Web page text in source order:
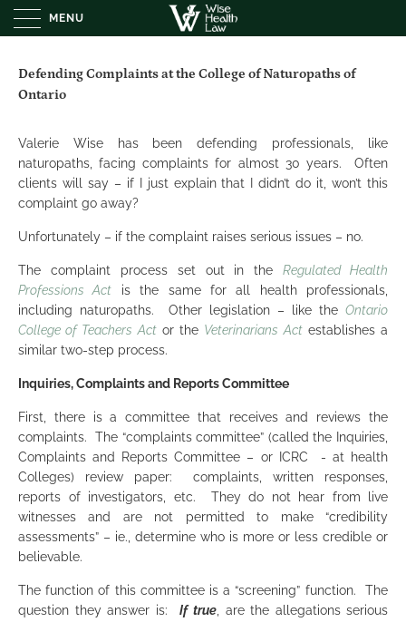
MENU
Defending Complaints at the College of Naturopaths of
Ontario
Valerie Wise has been defending professionals, like
naturopaths, facing complaints for almost 30 years. Often
clients will say – if I just explain that I didn’t do it, won’t this
complaint go away?
Unfortunately – if the complaint raises serious issues – no.
The complaint process set out in theRegulated Health
Professions Act is the same for all health professionals,
including naturopaths. Other legislation – like the Ontario
College of Teachers Actor the Veterinarians Actestablishes a
similar two-step process.
Inquiries, Complaints and Reports Committee
First, there is a committee that receives and reviews the
complaints. The “complaints committee” (called the Inquiries,
Complaints and Reports Committee – or ICRC - at health
Colleges) review paper: complaints, written responses,
reports of investigators, etc. They do not hear from live
witnesses and are not permitted to make “credibility
assessments” – ie., determine who is more or less credible or
believable.
The function of this committee is a “screening” function. The
question they answer is: If true , are the allegations serious